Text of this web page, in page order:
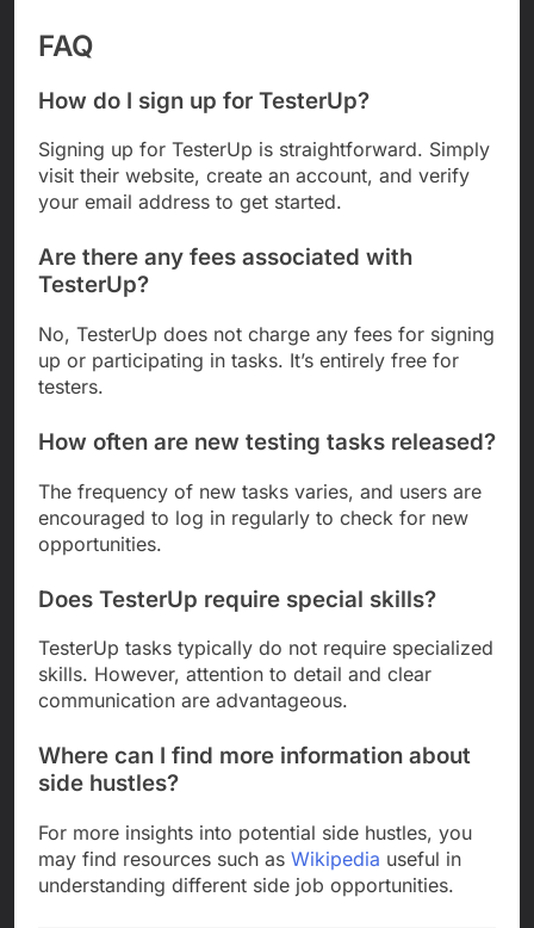
FAQ
How do I sign up for TesterUp?
Signing up for TesterUp is straightforward. Simply
visit their website, create an account, and verify
your email address to get started.
Are there any fees associated with
TesterUp?
No, TesterUp does not charge any fees for signing
up or participating in tasks. It’s entirely free for
testers.
How often are new testing tasks released?
The frequency of new tasks varies, and users are
encouraged to log in regularly to check for new
opportunities.
Does TesterUp require special skills?
TesterUp tasks typically do not require specialized
skills. However, attention to detail and clear
communication are advantageous.
Where can I find more information about
side hustles?
For more insights into potential side hustles, you
may find resources such as Wikipedia useful in
understanding different side job opportunities.